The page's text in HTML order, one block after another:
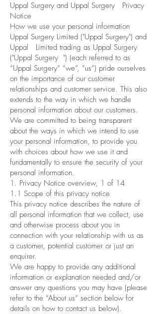
Uppal Surgery and Uppal Surgery Privacy
Notice
How we use your personal information
Uppal Surgery Limited ("Uppal Surgery") and
Uppal Limited trading as Uppal Surgery
("Uppal Surgery ") (each referred to as
“Uppal Surgery” “we”, “us”) pride ourselves
on the importance of our customer
relationships and customer service. This also
extends to the way in which we handle
personal information about our customers.
We are committed to being transparent
about the ways in which we intend to use
your personal information, to provide you
with choices about how we use it and
fundamentally to ensure the security of your
personal information.
1. Privacy Notice overview, 1 of 14
1.1 Scope of this privacy notice
This privacy notice describes the nature of
all personal information that we collect, use
and otherwise process about you in
connection with your relationship with us as
a customer, potential customer or just an
enquirer.
We are happy to provide any additional
information or explanation needed and/or
answer any questions you may have (please
refer to the “About us” section below for
details on how to contact us below).